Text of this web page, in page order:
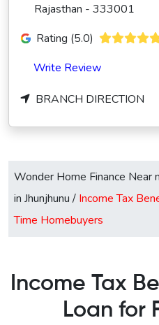
Rajasthan - 333001
Rating (5.0)
Write Review
BRANCH DIRECTION
Wonder Home Finance Near
in Jhunjhunu / Income Tax
Time Homebuyers
Income Tax
Loan for